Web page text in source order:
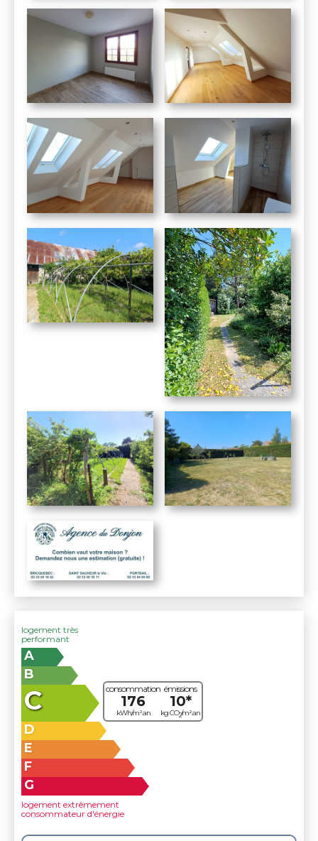
consommation
176
kWh/m².an
émissions
10*
kg CO2/m².an
logement très
performant
A
B
C
D
E
F
G
logement extrêmement
consommateur d'énergie